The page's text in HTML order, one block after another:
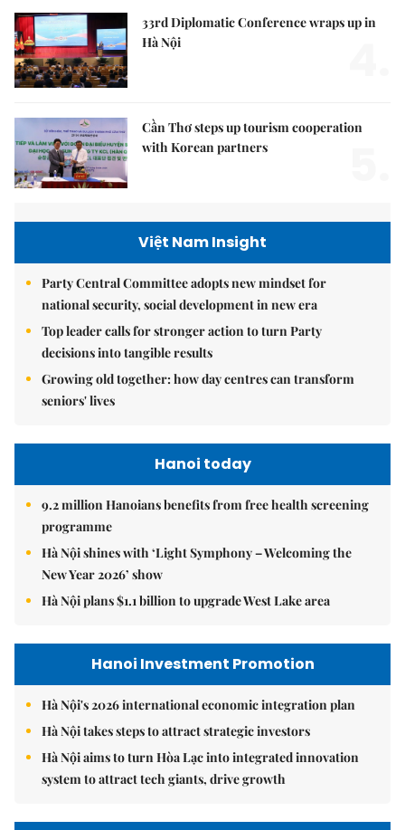
33rd Diplomatic Conference wraps up in
Hà Nội
Cần Thơ steps up tourism cooperation
with Korean partners
Việt Nam Insight
Party Central Committee adopts new mindset for
national security, social development in new era
Top leader calls for stronger action to turn Party
decisions into tangible results
Growing old together: how day centres can transform
seniors' lives
Hanoi today
9.2 million Hanoians benefits from free health screening
programme
Hà Nội shines with ‘Light Symphony – Welcoming the
New Year 2026’ show
Hà Nội plans $1.1 billion to upgrade West Lake area
Hanoi Investment Promotion
Hà Nội's 2026 international economic integration plan
Hà Nội takes steps to attract strategic investors
Hà Nội aims to turn Hòa Lạc into integrated innovation
system to attract tech giants, drive growth